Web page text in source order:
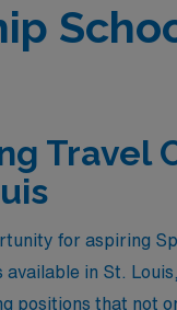
Travel
for aspiring
available in St.
positions that not